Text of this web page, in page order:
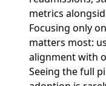
metrics
Focusing only
matters most:
alignment with
Seeing the full